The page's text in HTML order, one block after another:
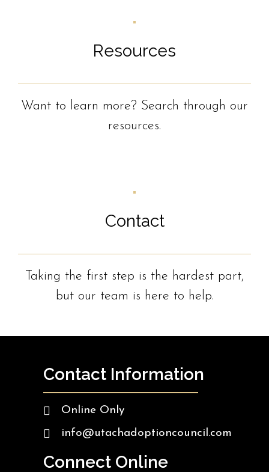
Resources
Want to learn more? Search through our
resources.
Contact
Taking the first step is the hardest part,
but our team is here to help.
Contact Information
Online Only
info@utachadoptioncouncil.com
Connect Online